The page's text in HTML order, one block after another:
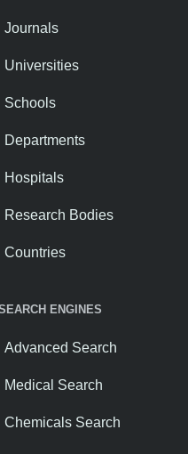
Journals
Universities
Schools
Departments
Hospitals
Research Bodies
Countries
ENGINES
Advanced Search
Medical Search
Chemicals Search